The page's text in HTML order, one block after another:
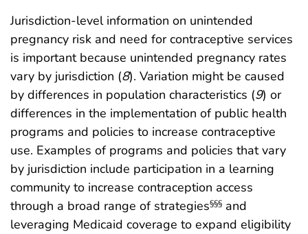
Jurisdiction-level information on unintended
pregnancy risk and need for contraceptive services
is important because unintended pregnancy rates
vary by jurisdiction (8). Variation might be caused
by differences in population characteristics (9) or
differences in the implementation of public health
programs and policies to increase contraceptive
use. Examples of programs and policies that vary
by jurisdiction include participation in a learning
community to increase contraception access
through a broad range of strategies§§§ and
leveraging Medicaid coverage to expand eligibility